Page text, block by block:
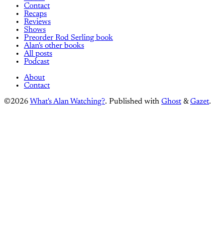
Contact
Recaps
Reviews
Shows
Preorder Rod Serling book
Alan's other books
All posts
Podcast
About
Contact
©2026 What's Alan Watching?. Published with Ghost &Gazet.